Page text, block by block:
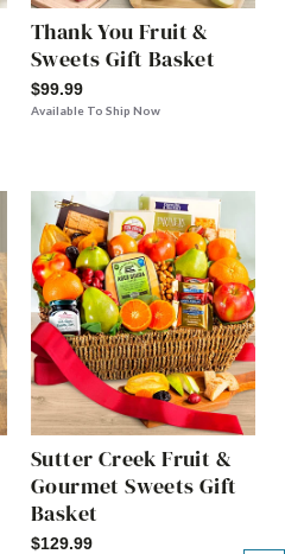
Thank You Fruit &
Sweets Gift Basket
$99.99
Available To Ship Now
Sutter Creek Fruit &
Gourmet Sweets Gift
Basket
$129.99